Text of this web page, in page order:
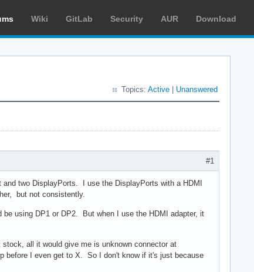
Wiki GitLab Security AUR Download
Topics: Active Unanswered
#1
two DisplayPorts. I use the DisplayPorts with a HDMI
but not consistently.
using DP1 or DP2. But when I use the HDMI adapter, it
all it would give me is unknown connector at
before I even get to X. So I don't know if it's just because